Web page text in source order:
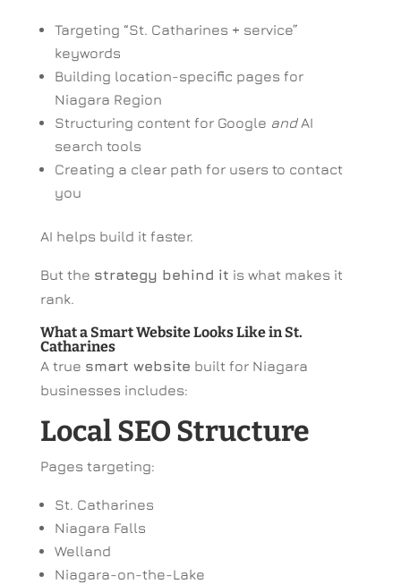
Targeting “St. Catharines + service”
keywords
Building location-specific pages for
Niagara Region
Structuring content for Google andAI
search tools
Creating a clear path for users to contact
you
AI helps build it faster.
But the strategy behind it is what makes it
rank.
What a Smart Website Looks Like in St.
Catharines
A true smart website built for Niagara
businesses includes:
Local SEO Structure
Pages targeting:
St. Catharines
Niagara Falls
Welland
Niagara-on-the-Lake